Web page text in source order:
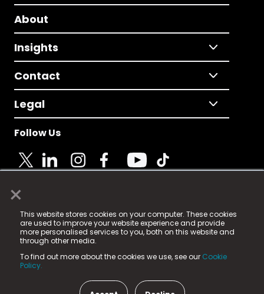
×
This website stores cookies on your computer. These cookies
are used to improve your website experience and provide
more personalised services to you, both on this website and
through other media.
To find out more about the cookies we use, see our Cookie
Policy.
About
Insights
Contact
Legal
Follow Us
© 2025 Fame Media Tech Limited. n-gage.io is a
registered trademark.
Fame Media Tech (trading as n-gage.io) is registered
in England & Wales
15 Parsons Court, Welbury Way, Aycliffe Business Park,
County Durham, DL5 6ZE (Company Number